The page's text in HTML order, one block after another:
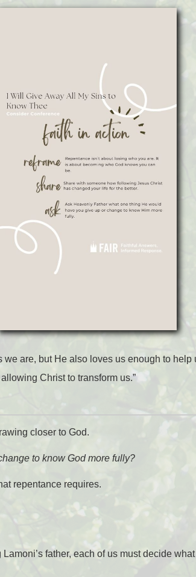
are, but He also loves us enough to help
Christ to transform us.”
closer to God.
to know God more fully?
repentance requires.
father, each of us must decide what